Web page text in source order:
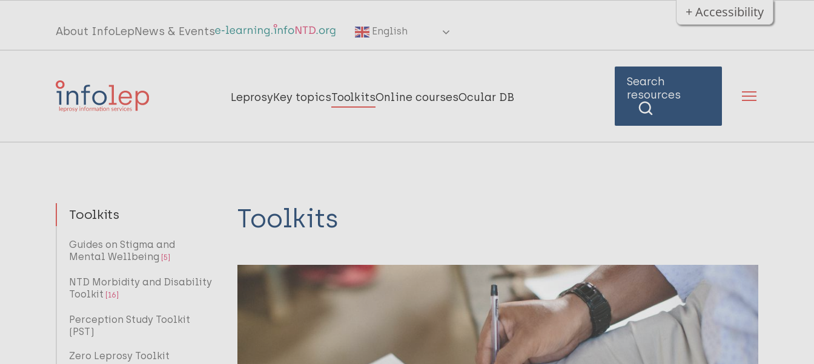
+ Accessibility
Top
menu
InfoLep
About InfoLepNews & Events English
Main
InfoLep
LeprosyKey topicsToolkitsOnline coursesOcular DB
Search
resources
Toolkits
Guides on Stigma and
Mental Wellbeing [5]
NTD Morbidity and Disability
Toolkit
[16]
Perception Study Toolkit
(PST)
Zero Leprosy Toolkit
Toolkits